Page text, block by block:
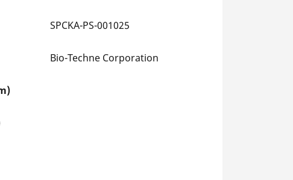
SPCKA-PS-001025
Bio-Techne Corporation